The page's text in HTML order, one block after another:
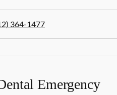
364-1477
Emergency